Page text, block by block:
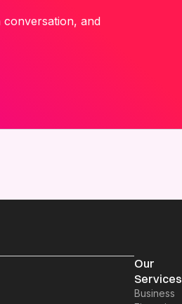
conversation, and
Our
Services
Business